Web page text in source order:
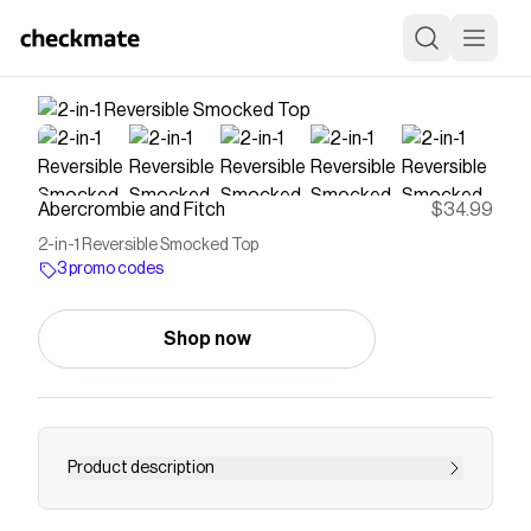
Abercrombie and Fitch $34.99
2-in-1 Reversible Smocked Top
3 promo codes
Shop now
Product description
Slim-fitting shell top in our softAF cotton-blend